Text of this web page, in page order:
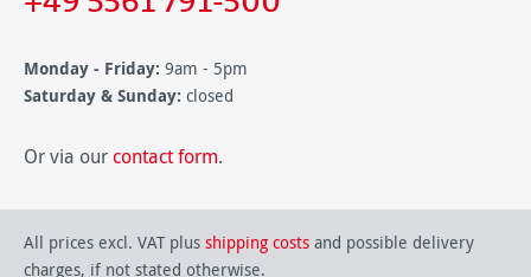
Monday - Friday: 9am - 5pm
Saturday & Sunday: closed
Or via our contact form.
All prices excl. VAT plus shipping costs and possible delivery
charges, if not stated otherwise.